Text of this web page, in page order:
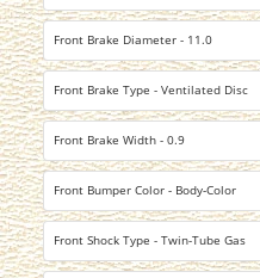
Front Brake Diameter - 11.0
Front Brake Type - Ventilated Disc
Front Brake Width - 0.9
Front Bumper Color - Body-Color
Front Shock Type - Twin-Tube Gas